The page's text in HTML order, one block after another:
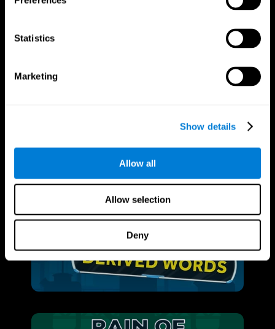
Statistics
Marketing
Show details
Allow all
Allow selection
Deny